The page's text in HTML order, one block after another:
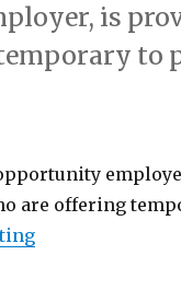
is
to
are offering